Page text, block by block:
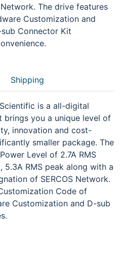
The drive features
Customization and
Connector Kit
Shipping
is a all-digital
brings you a unique level of
innovation and cost-
smaller package. The
Level of 2.7A RMS
5.3A RMS peak along with a
of SERCOS Network.
Code of
Customization and D-sub